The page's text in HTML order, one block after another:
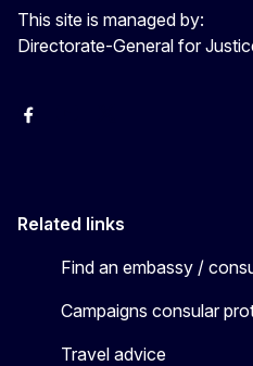
This site is managed by:
Directorate-General for
Facebook
Related links
Find an embassy /
Campaigns consular
Travel advice